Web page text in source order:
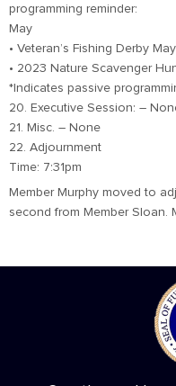
programming reminder:
May
• Veteran’s Fishing Derby
• 2023 Nature Scavenger
*Indicates passive
20. Executive Session: –
21. Misc. – None
22. Adjournment
Time: 7:31pm
Member Murphy moved to
second from Member Sloan.